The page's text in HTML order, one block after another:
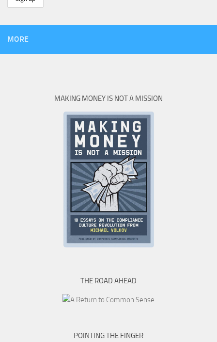
MORE
MAKING MONEY IS NOT A MISSION
THE ROAD AHEAD
POINTING THE FINGER